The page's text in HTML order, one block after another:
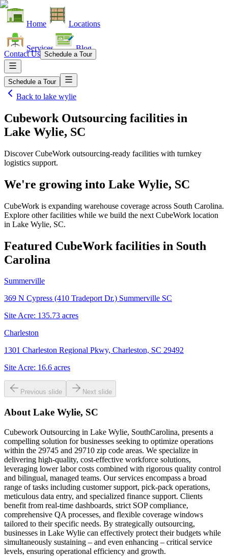
Home Locations
Services Blog
Contact Us Schedule a Tour
Schedule a Tour
Back to lake wylie
Cubework Outsourcing facilities in
Lake Wylie, SC
Discover CubeWork outsourcing-ready facilities with turnkey
logistics support.
We're growing into Lake Wylie, SC
CubeWork is expanding warehouse coverage across South Carolina.
Explore other facilities while we build the next CubeWork location
in Lake Wylie, SC.
Featured CubeWork facilities in South
Carolina
Summerville
369 N Cypress (410 Tradeport Dr.) Summerville SC
Site Acre: 135.73 acres
Charleston
1301 Charleston Regional Pkwy, Charleston, SC 29492
Site Acre: 16.6 acres
Previous slide Next slide
About Lake Wylie, SC
Cubework Outsourcing in Lake Wylie, SouthCarolina, presents a
compelling solution for businesses seeking to optimize operations
within the 29745 and 29710 zip code areas. We specialize in
delivering high-quality, cost-effective workforce solutions,
leveraging lower labor costs combined with rigorous quality control
and bilingual, managed teams. Our services encompass a broad
range of tasks including customer support, pick-pack operations,
meticulous data entry, and specialized finance support. Clients
benefit from real-time dashboards, strict SOP compliance,
comprehensive QA processes, and flexible coverage windows
tailored to their specific needs. By strategically outsourcing,
businesses in Lake Wylie can effectively protect their budgets while
simultaneously sustaining – and even enhancing – critical service
levels, ensuring operational efficiency and growth.